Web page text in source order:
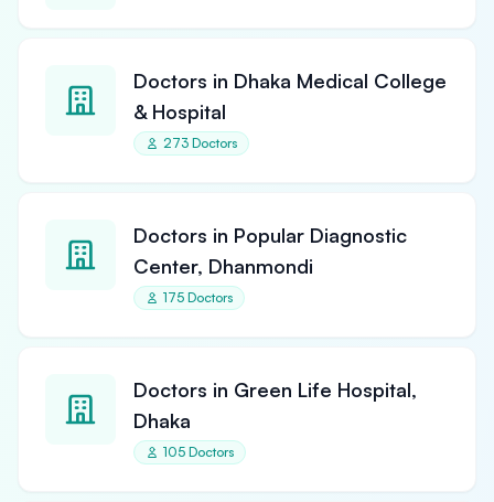
Doctors in Dhaka Medical College
& Hospital
273 Doctors
Doctors in Popular Diagnostic
Center, Dhanmondi
175 Doctors
Doctors in Green Life Hospital,
Dhaka
105 Doctors